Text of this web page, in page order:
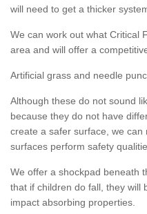
will need to get a thicker
We can work out what Critical
area and will offer a
Artificial grass and needle
Although these do not sound
because they do not have
create a safer surface, we
surfaces perform safety
We offer a shockpad beneath
that if children do fall, they will
impact absorbing properties.